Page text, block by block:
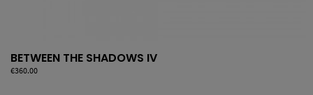
BETWEEN THE SHADOWS IV
Price
€360.00